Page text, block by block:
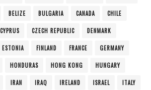
BELIZE BULGARIA CANADA CHILE
CYPRUS CZECH REPUBLIC DENMARK
ESTONIA FINLAND FRANCE GERMANY
HONDURAS HONG KONG HUNGARY
IRAN IRAQ IRELAND ISRAEL ITALY